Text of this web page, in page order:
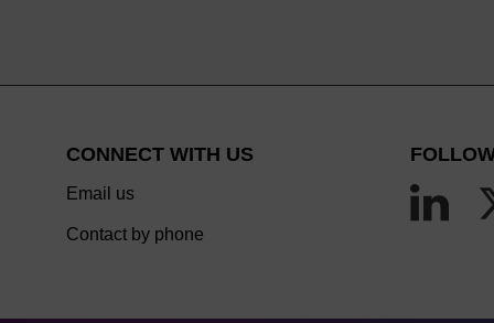
CONNECT WITH US
Email us
Contact by phone